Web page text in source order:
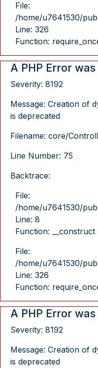
File:
/home/u7641530/
Line: 326
Function:
A PHP Error
Severity: 8192
Message: Creation of
is deprecated
Filename: core/
Line Number: 75
Backtrace:
File:
/home/u7641530/
Line: 8
Function: __construct
File:
/home/u7641530/
Line: 326
Function:
A PHP Error
Severity: 8192
Message: Creation of
is deprecated